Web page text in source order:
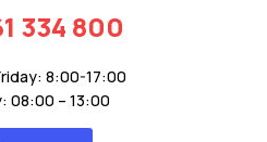
334 800
8:00-17:00
08:00 – 13:00